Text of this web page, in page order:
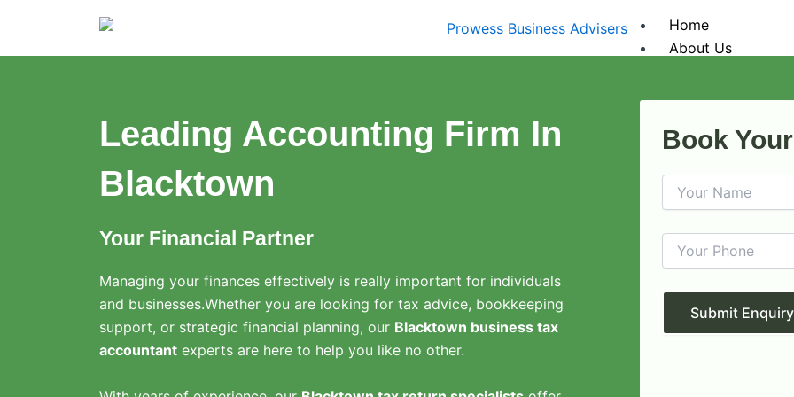
content
Home
About Us
Individual
Partnership
Business
Business
Business
Fringe
Leading Accounting Firm In
Blacktown
Your Financial Partner
Managing your finances effectively is really important for individuals
and businesses.Whether you are looking for tax advice, bookkeeping
support, or strategic financial planning, our Blacktown business tax
accountant experts are here to help you like no other.
Book